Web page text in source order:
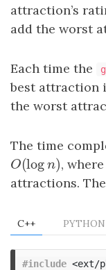
attraction’s
add the worst
Each time the
best attraction
the worst
The time
O(logn)
O(logn), where
attractions.
C++ PYTHON
#include <ext/